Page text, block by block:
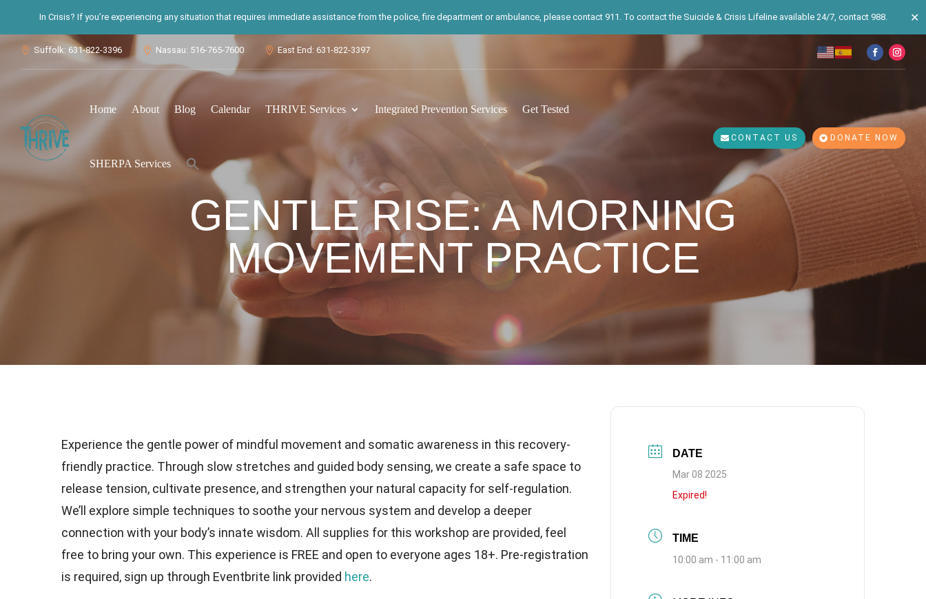
In Crisis? If you’re experiencing any situation that requires immediate assistance from the police, fire department or ambulance, please contact 911. To contact the Suicide & Crisis Lifeline available 24/7, contact 988. ✕
 Suffolk: 631-822-3396  Nassau: 516-765-7600  East End: 631-822-3397
Home About Blog Calendar THRIVE Services Integrated Prevention Services Get Tested
SHERPA Services
for:
Search Button
CONTACT US DONATE NOW
GENTLE RISE: A MORNING
MOVEMENT PRACTICE
Experience the gentle power of mindful movement and somatic awareness in this recovery-
friendly practice. Through slow stretches and guided body sensing, we create a safe space to
release tension, cultivate presence, and strengthen your natural capacity for self-regulation.
We’ll explore simple techniques to soothe your nervous system and develop a deeper
connection with your body’s innate wisdom. All supplies for this workshop are provided, feel
free to bring your own. This experience is FREE and open to everyone ages 18+. Pre-registration
is required, sign up through Eventbrite link provided here.
DATE
Mar 08 2025
Expired!
TIME
10:00 am - 11:00 am